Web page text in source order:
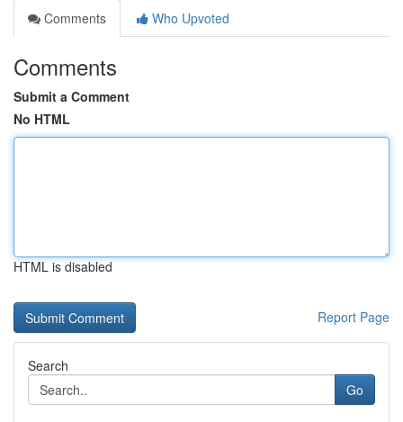
Comments
Who Upvoted
Comments
Submit a Comment
No HTML
HTML is disabled
Report Page
Search
Go